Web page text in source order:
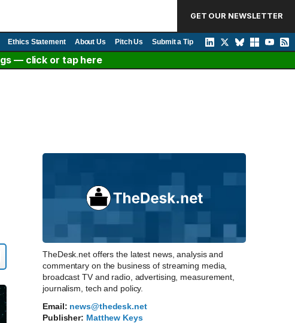
GET OUR NEWSLETTER
Ethics Statement About Us Pitch Us Submit a Tip
— click or tap here
TheDesk.net offers the latest news, analysis and
commentary on the business of streaming media,
broadcast TV and radio, advertising, measurement,
journalism, tech and policy.
Email: news@thedesk.net
Publisher: Matthew Keys